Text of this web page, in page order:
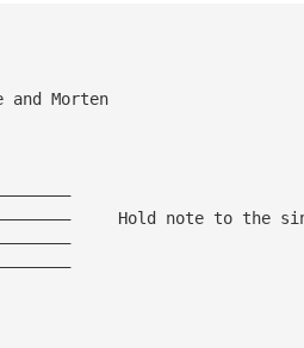
Morten
Hold note to the